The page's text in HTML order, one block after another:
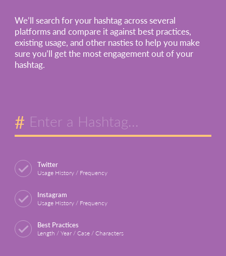
We’ll search for your hashtag across several
platforms and compare it against best practices,
existing usage, and other nasties to help you make
sure you’ll get the most engagement out of your
hashtag.
#
Twitter
Usage History / Frequency
Instagram
Usage History / Frequency
Best Practices
Length / Year / Case / Characters